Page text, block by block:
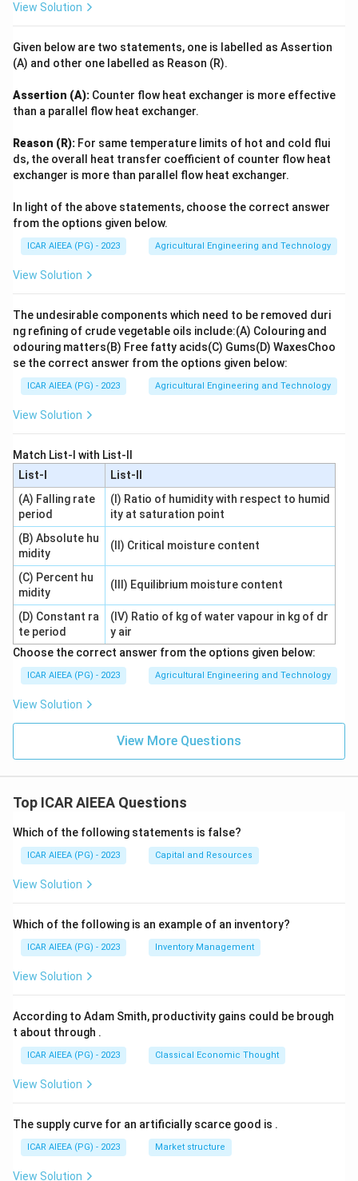
View Solution
Given below are two statements, one is labelled as Assertion
(A) and other one labelled as Reason (R).
Assertion (A): Counter flow heat exchanger is more effective
than a parallel flow heat exchanger.
Reason (R): For same temperature limits of hot and cold flui
ds, the overall heat transfer coefficient of counter flow heat
exchanger is more than parallel flow heat exchanger.
In light of the above statements, choose the correct answer
from the options given below.
ICAR AIEEA (PG) - 2023 Agricultural Engineering and Technology
View Solution
The undesirable components which need to be removed duri
ng refining of crude vegetable oils include:(A) Colouring and
odouring matters(B) Free fatty acids(C) Gums(D) WaxesChoo
se the correct answer from the options given below:
ICAR AIEEA (PG) - 2023 Agricultural Engineering and Technology
View Solution
Match List-I with List-II
List-I
List-II
(A) Falling rate
period
(I) Ratio of humidity with respect to humid
ity at saturation point
(B) Absolute hu
midity
(II) Critical moisture content
(C) Percent hu
midity
(III) Equilibrium moisture content
(D) Constant ra
te period
(IV) Ratio of kg of water vapour in kg of dr
y air
Choose the correct answer from the options given below:
ICAR AIEEA (PG) - 2023 Agricultural Engineering and Technology
View Solution
View More Questions
Top ICAR AIEEA Questions
Which of the following statements is false?
ICAR AIEEA (PG) - 2023 Capital and Resources
View Solution
Which of the following is an example of an inventory?
ICAR AIEEA (PG) - 2023 Inventory Management
View Solution
According to Adam Smith, productivity gains could be brough
t about through .
ICAR AIEEA (PG) - 2023 Classical Economic Thought
View Solution
The supply curve for an artificially scarce good is .
ICAR AIEEA (PG) - 2023 Market structure
View Solution